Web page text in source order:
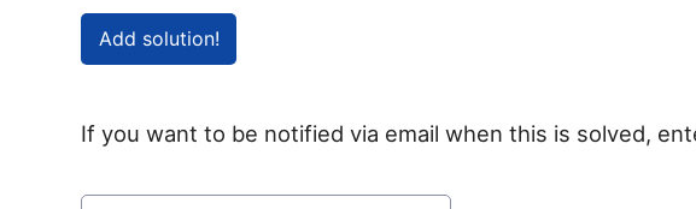
If you want to be notified via email when this is solved,